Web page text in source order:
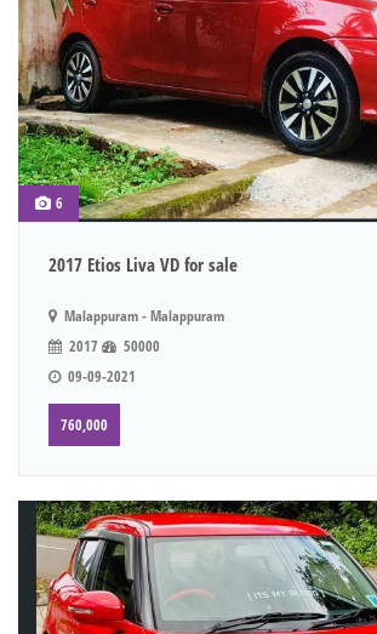
6
2017 Etios Liva VD for sale
Malappuram - Malappuram
2017
50000
09-09-2021
760,000